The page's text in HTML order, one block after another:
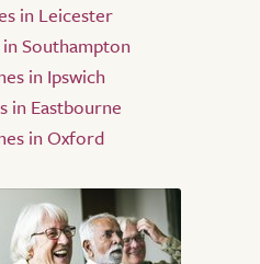
in Leicester
Southampton
in Ipswich
in Eastbourne
in Oxford